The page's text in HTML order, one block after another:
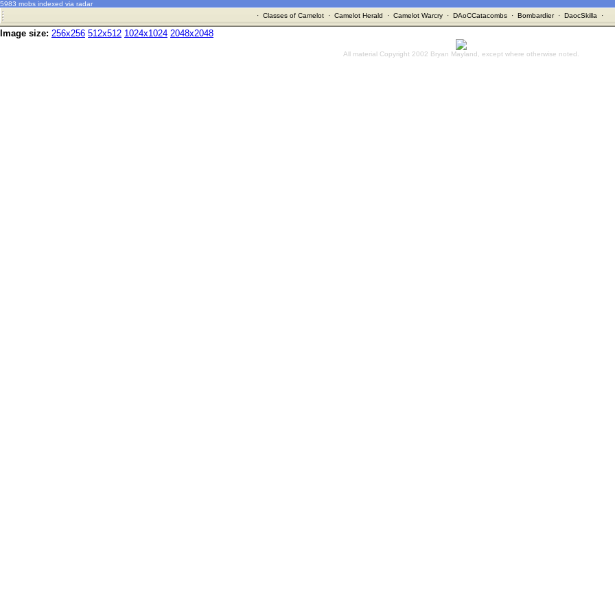
5983 mobs indexed via radar
· Classes of Camelot· Camelot Herald · Camelot Warcry· DAoCCatacombs· Bombardier· DaocSkilla ·
Image size: 256x256 512x512 1024x1024 2048x2048
All material Copyright 2002 Bryan Mayland, except where otherwise noted.